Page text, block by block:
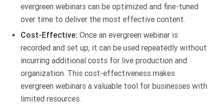
evergreen webinars can be optimized and fine-tuned
over time to deliver the most effective content.
Cost-Effective:Once an evergreen webinar is
recorded and set up, it can be used repeatedly without
incurring additional costs for live production and
organization. This cost-effectiveness makes
evergreen webinars a valuable tool for businesses with
limited resources.